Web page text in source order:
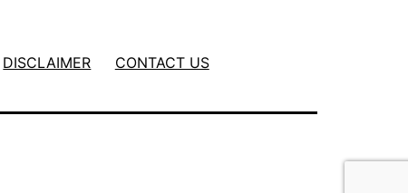
DISCLAIMER CONTACT US